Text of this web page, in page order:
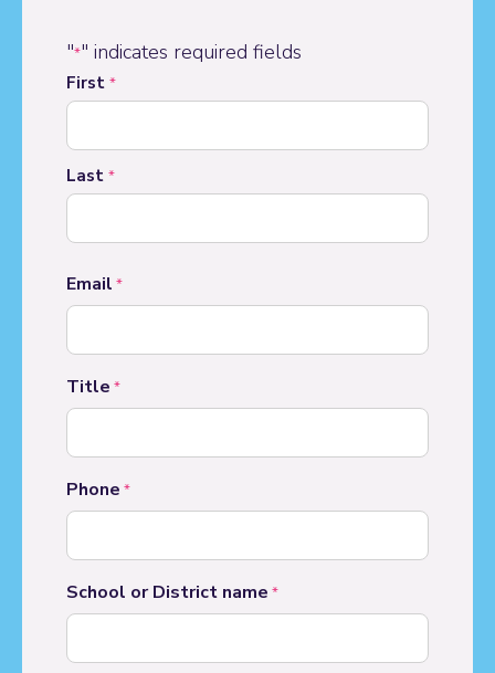
"*" indicates required fields
Name
*
First *
Last *
Email *
Title *
Phone *
School or District name *